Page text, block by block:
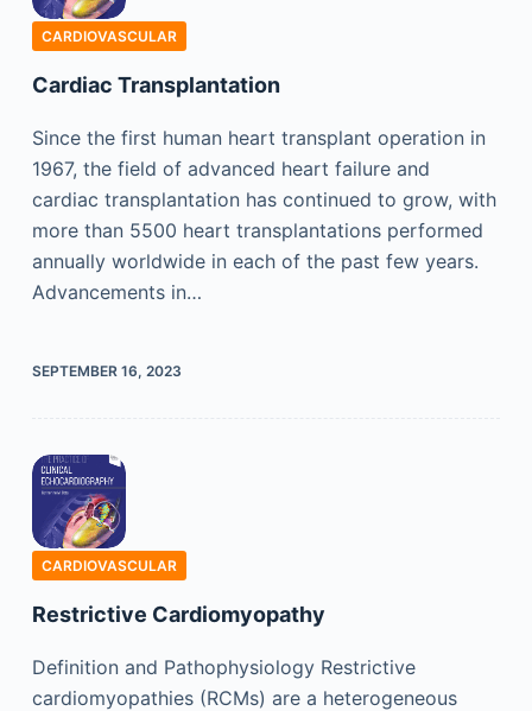
CARDIOVASCULAR
Cardiac Transplantation
Since the first human heart transplant operation in
1967, the field of advanced heart failure and
cardiac transplantation has continued to grow, with
more than 5500 heart transplantations performed
annually worldwide in each of the past few years.
Advancements in…
SEPTEMBER 16, 2023
CARDIOVASCULAR
Restrictive Cardiomyopathy
Definition and Pathophysiology Restrictive
cardiomyopathies (RCMs) are a heterogeneous